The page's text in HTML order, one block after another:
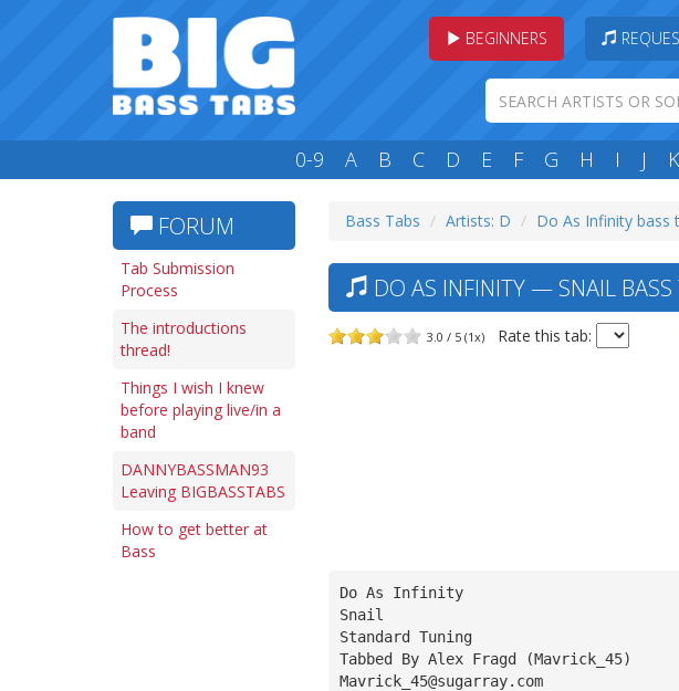
BEGINNERS
0-9 A B C D E F G H I J K
FORUM
Tab Submission
Process
The introductions
thread!
Things I wish I knew
before playing live/in a
band
DANNYBASSMAN93
Leaving BIGBASSTABS
How to get better at
Bass
Bass Tabs Artists: D Do As Infinity bass
DO AS INFINITY — SNAIL BASS
3.0 / 5 (1x) Rate this tab:
Do As Infinity
Snail
Standard Tuning
Tabbed By Alex Fragd (Mavrick_45)
Mavrick_45@sugarray.com